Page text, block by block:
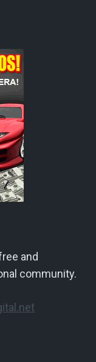
and
community.